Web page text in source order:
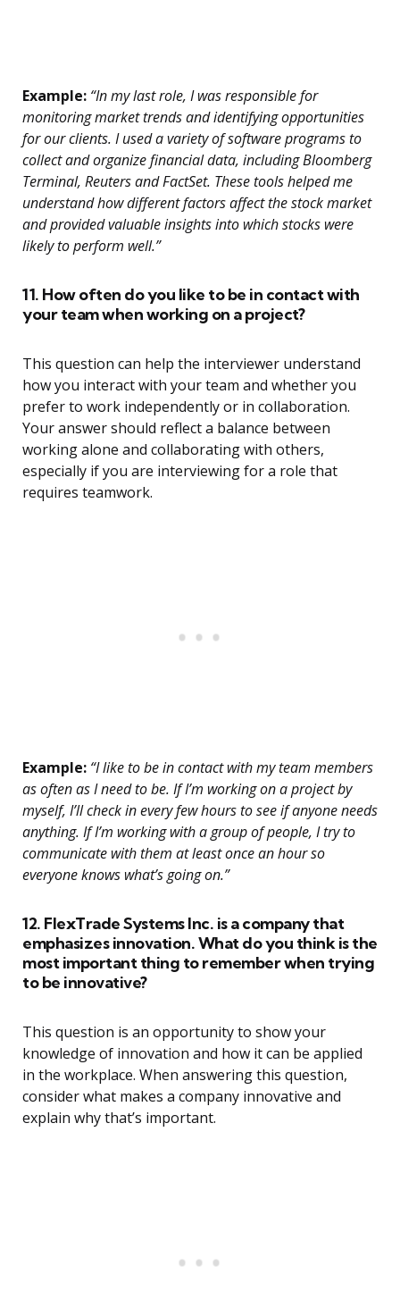
Example: “In my last role, I was responsible for
monitoring market trends and identifying opportunities
for our clients. I used a variety of software programs to
collect and organize financial data, including Bloomberg
Terminal, Reuters and FactSet. These tools helped me
understand how different factors affect the stock market
and provided valuable insights into which stocks were
likely to perform well.”
11. How often do you like to be in contact with
your team when working on a project?
This question can help the interviewer understand
how you interact with your team and whether you
prefer to work independently or in collaboration.
Your answer should reflect a balance between
working alone and collaborating with others,
especially if you are interviewing for a role that
requires teamwork.
Example: “I like to be in contact with my team members
as often as I need to be. If I’m working on a project by
myself, I’ll check in every few hours to see if anyone needs
anything. If I’m working with a group of people, I try to
communicate with them at least once an hour so
everyone knows what’s going on.”
12. FlexTrade Systems Inc. is a company that
emphasizes innovation. What do you think is the
most important thing to remember when trying
to be innovative?
This question is an opportunity to show your
knowledge of innovation and how it can be applied
in the workplace. When answering this question,
consider what makes a company innovative and
explain why that’s important.